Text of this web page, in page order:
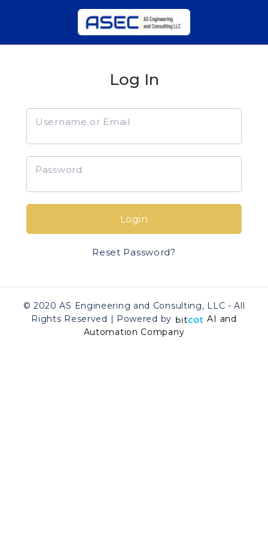
Log In
Username or Email
Password
Login
Reset Password?
© 2020 AS Engineering and Consulting, LLC - All
Rights Reserved | Powered by
AI and
Automation Company